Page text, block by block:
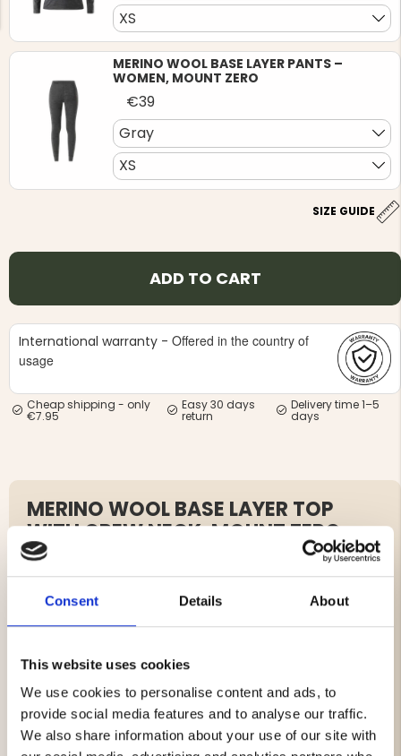
Consent Details About
This website uses cookies
We use cookies to personalise content and ads, to
provide social media features and to analyse our traffic.
We also share information about your use of our site with
JACKET,
MEN'S HUNTING TROUSERS,
VAPITI LAPONIA -
GREEN/ORANGE
HUNTERS
€69
XS
MERINO WOOL BASE LAYER PANTS –
WOMEN, MOUNT ZERO
€39
Gray
XS
SIZE GUIDE
ADD TO CART
International warranty - Offered in the country of
usage
Cheap shipping - only
€7.95
Easy 30 days
return
Delivery time 1–5
days
MERINO WOOL BASE LAYER TOP
WITH CREW NECK, MOUNT ZERO –
WOMEN
The Mount Zero Women’s Merino Base Layer Set is a
The set includes a base layer top and pants made from
breathes when you heat up, and wicks moisture
efficiently. The flexible, close-to-body fit combined with
flatlock seams provides great comfort without chafing,